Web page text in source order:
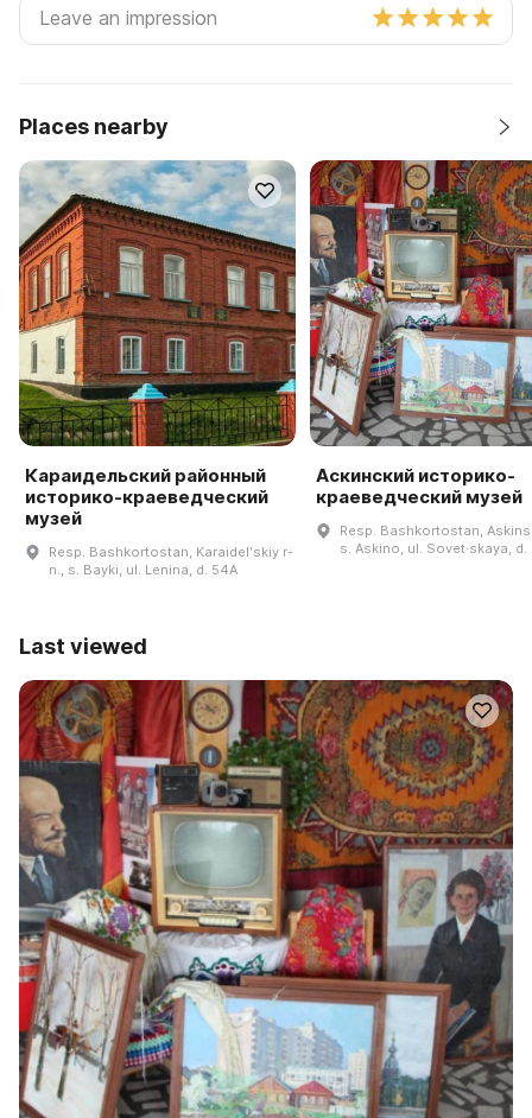
Places nearby
Караидельский районный
историко-краеведческий
музей
Resp. Bashkortostan, Karaidelʹskiy r-
n., s. Bayki, ul. Lenina, d. 54A
Аскинский историко-
краеведческий музей
Resp. Bashkortostan,
s. Askino, ul. Sovet·skaya, d.
Last viewed